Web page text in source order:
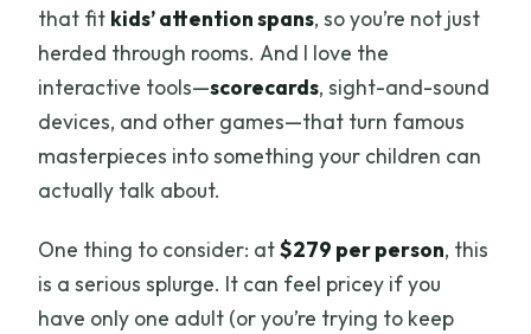
that fit kids’ attention spans, so you’re not just
herded through rooms. And I love the
interactive tools—scorecards, sight-and-sound
devices, and other games—that turn famous
masterpieces into something your children can
actually talk about.
One thing to consider: at$279 per person, this
is a serious splurge. It can feel pricey if you
have only one adult (or you’re trying to keep